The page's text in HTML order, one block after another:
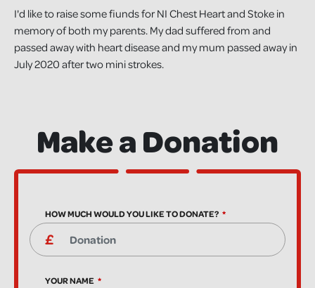
I'd like to raise some fiunds for NI Chest Heart and Stoke in
memory of both my parents. My dad suffered from and
passed away with heart disease and my mum passed away in
July 2020 after two mini strokes.
Make a Donation
HOW MUCH WOULD YOU LIKE TO DONATE?
YOUR NAME